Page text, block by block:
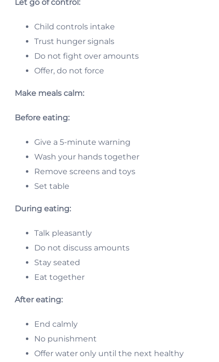
Let go of control:
Child controls intake
Trust hunger signals
Do not fight over amounts
Offer, do not force
Make meals calm:
Before eating:
Give a 5-minute warning
Wash your hands together
Remove screens and toys
Set table
During eating:
Talk pleasantly
Do not discuss amounts
Stay seated
Eat together
After eating:
End calmly
No punishment
Offer water only until the next healthy